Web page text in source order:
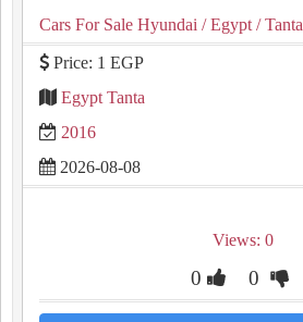
Cars For Sale Hyundai / Egypt / Tanta
Price: 1 EGP
Egypt Tanta
2016
2026-08-08
Views: 0
0 0